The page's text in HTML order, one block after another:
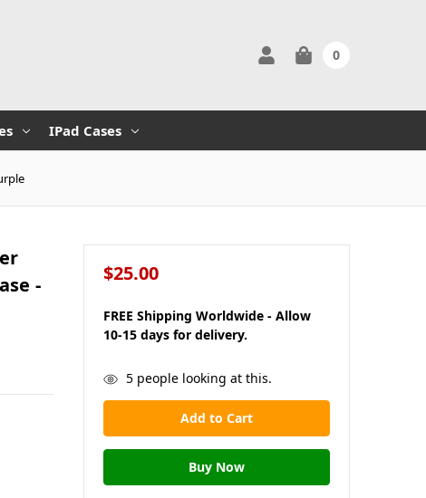
0
IPad Cases
-
$25.00
FREE Shipping Worldwide - Allow
10-15 days for delivery.
in
stock
5people looking at this.